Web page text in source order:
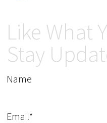
Like What
Stay
Name
Email*